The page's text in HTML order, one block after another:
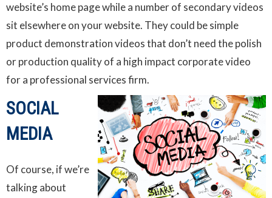
website’s home page while a number of secondary videos
sit elsewhere on your website. They could be simple
product demonstration videos that don’t need the polish
or production quality of a high impact corporate video
for a professional services firm.
SOCIAL
MEDIA
Of course, if we’re
talking about